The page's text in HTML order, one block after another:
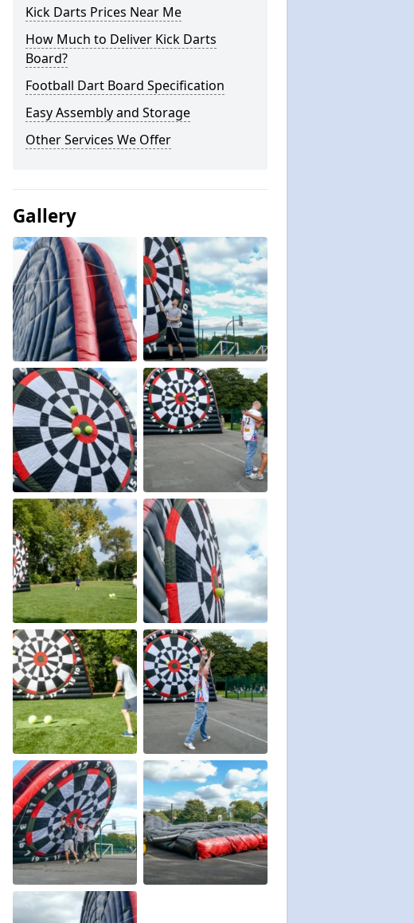
Kick Darts Prices Near Me
How Much to Deliver Kick Darts
Board?
Football Dart Board Specification
Easy Assembly and Storage
Other Services We Offer
Gallery